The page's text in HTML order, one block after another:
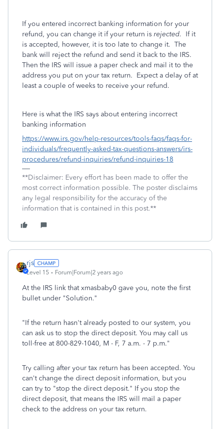
If you entered incorrect banking information for your
refund, you can change it if your return is rejected.
If it
is accepted, however, it is too late to change it. The
bank will reject the refund and send it back to the IRS.
Then the IRS will issue a paper check and mail it to the
address you put on your tax return. Expect a delay of at
least a couple of weeks to receive your refund.
Here is what the IRS says about entering incorrect
banking information
https://www.irs.gov/help-resources/tools-faqs/faqs-for-
individuals/frequently-asked-tax-questions-answers/irs-
procedures/refund-inquiries/refund-inquiries-18
**Disclaimer: Every effort has been made to offer the
most correct information possible. The poster disclaims
any legal responsibility for the accuracy of the
information that is contained in this post.**
rjs
Level 15 Forum|Forum|2 years ago
At the IRS link that xmasbaby0 gave you, note the first
bullet under "Solution."
"If the return hasn't already posted to our system, you
can ask us to stop the direct deposit. You may call us
toll-free at 800-829-1040, M - F, 7 a.m. - 7 p.m."
Try calling after your tax return has been accepted. You
can't change the direct deposit information, but you
can try to "stop the direct deposit." If you stop the
direct deposit, that means the IRS will mail a paper
check to the address on your tax return.